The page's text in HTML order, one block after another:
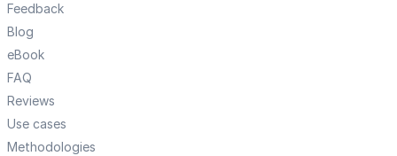
Feedback
Blog
eBook
FAQ
Reviews
Use cases
Methodologies